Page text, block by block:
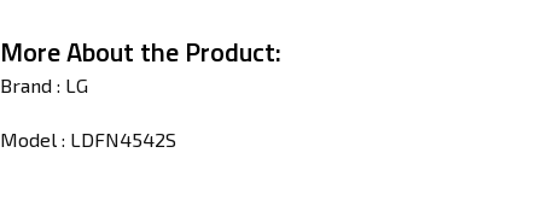
More About the Product:
Brand : LG
Model : LDFN4542S